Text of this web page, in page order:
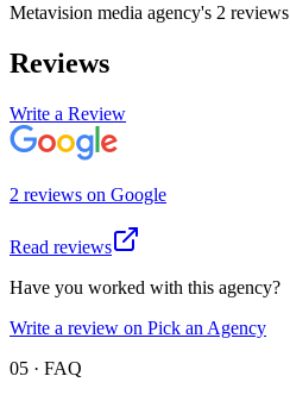
Metavision media agency's 2 reviews
Reviews
Write a Review
2 reviews on Google
Read reviews
Have you worked with this agency?
Write a review on Pick an Agency
05 · FAQ